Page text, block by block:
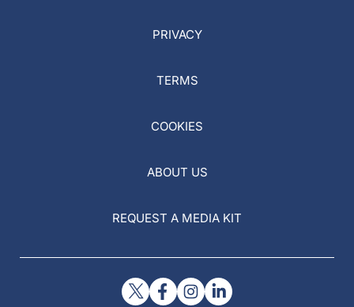
PRIVACY
TERMS
COOKIES
ABOUT US
REQUEST A MEDIA KIT